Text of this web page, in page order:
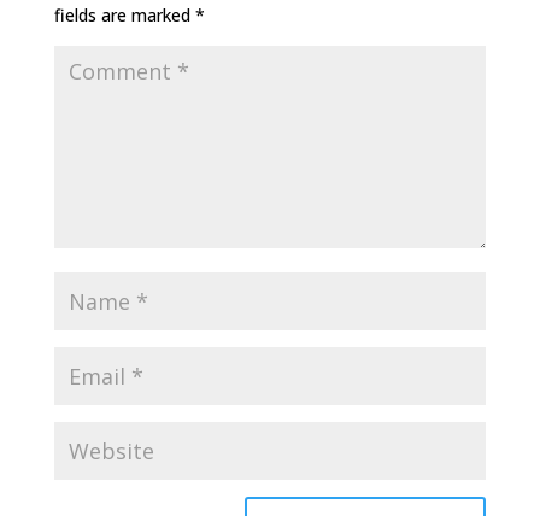
fields are marked *